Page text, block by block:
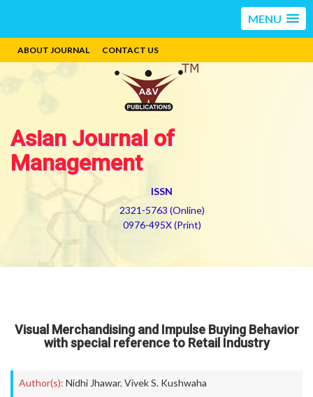
MENU
ABOUT JOURNAL CONTACT US
Asian Journal of
Management
ISSN
2321-5763 (Online)
0976-495X (Print)
Visual Merchandising and Impulse Buying Behavior
with special reference to Retail Industry
Author(s): Nidhi Jhawar, Vivek S. Kushwaha